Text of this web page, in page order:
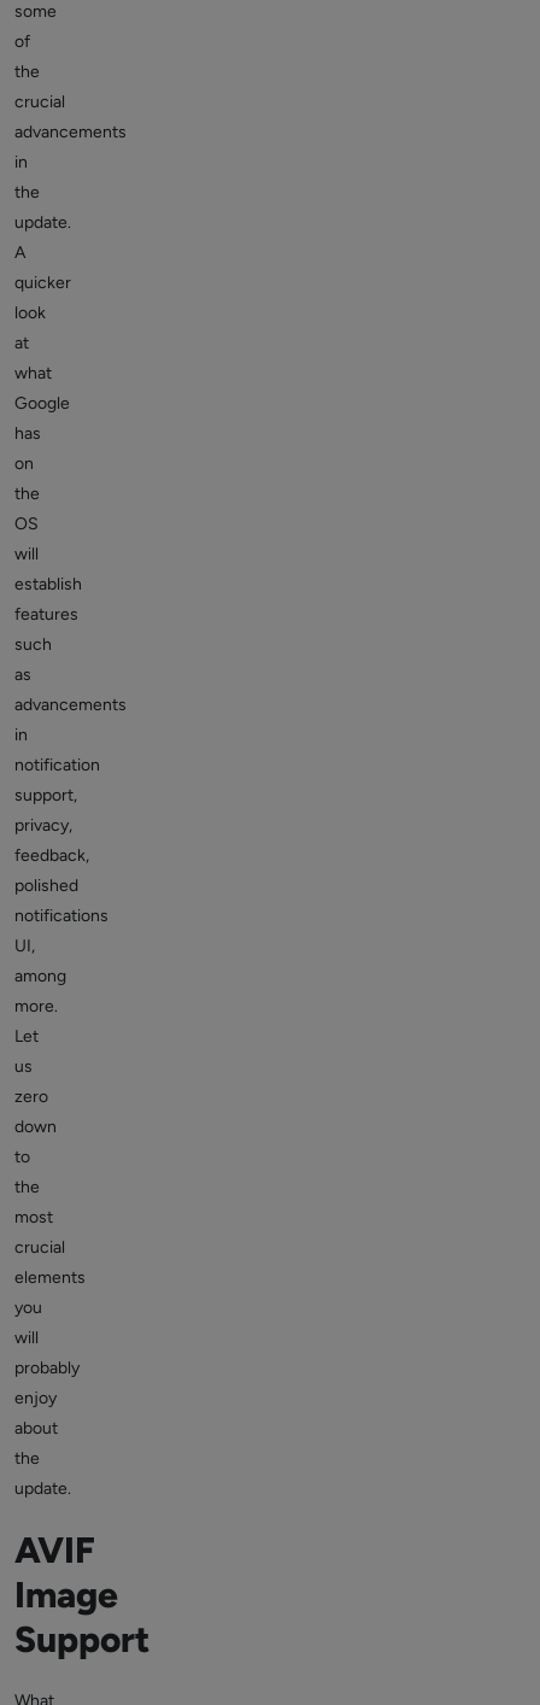
some
of
the
crucial
advancements
in
the
update.
A
quicker
look
at
what
Google
has
on
the
OS
will
establish
features
such
as
advancements
in
notification
support,
privacy,
feedback,
polished
notifications
UI,
among
more.
Let
us
zero
down
to
the
most
crucial
elements
you
will
probably
enjoy
about
the
update.
AVIF
Image
Support